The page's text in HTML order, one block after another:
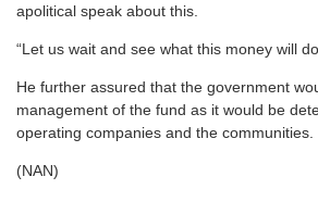
apolitical speak about this.
“Let us wait and see what this money will
He further assured that the government
management of the fund as it would be
operating companies and the communities.
(NAN)